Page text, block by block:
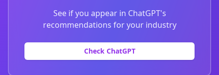
See if you appear in ChatGPT's
recommendations for your industry
Check ChatGPT